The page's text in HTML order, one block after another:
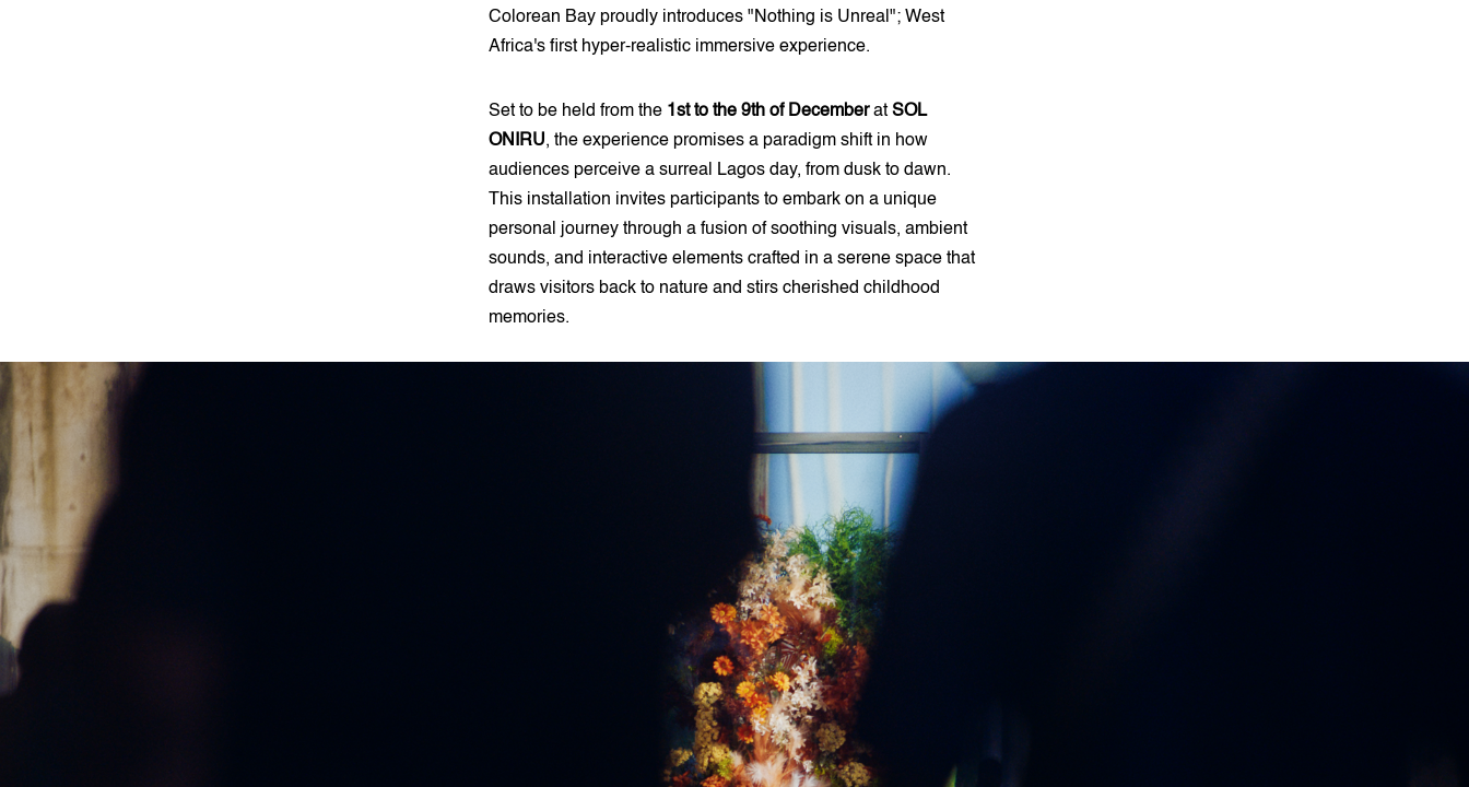
Colorean Bay proudly introduces "Nothing is Unreal"; West
Africa's first hyper-realistic immersive experience.
Set to be held from the 1st to the 9th of Decemberat SOL
ONIRU, the experience promises a paradigm shift in how
audiences perceive a surreal Lagos day, from dusk to dawn.
This installation invites participants to embark on a unique
personal journey through a fusion of soothing visuals, ambient
sounds, and interactive elements crafted in a serene space that
draws visitors back to nature and stirs cherished childhood
memories.